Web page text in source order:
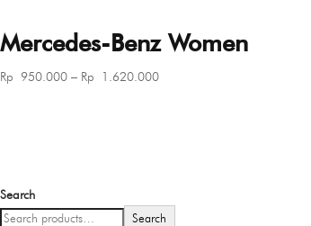
Mercedes-Benz Women
Rp 950.000 – Rp 1.620.000Price
Search
Search